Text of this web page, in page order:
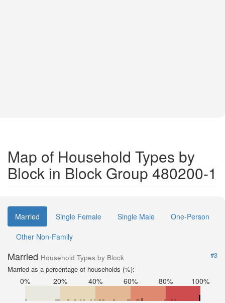
Map of Household Types by
Block in Block Group 480200-1
Married Single Female Single Male
One-Person
Other Non-Family
Married Household Types by Block
#3
Married as a percentage of households (%):
0% 20% 40% 60% 80% 100%